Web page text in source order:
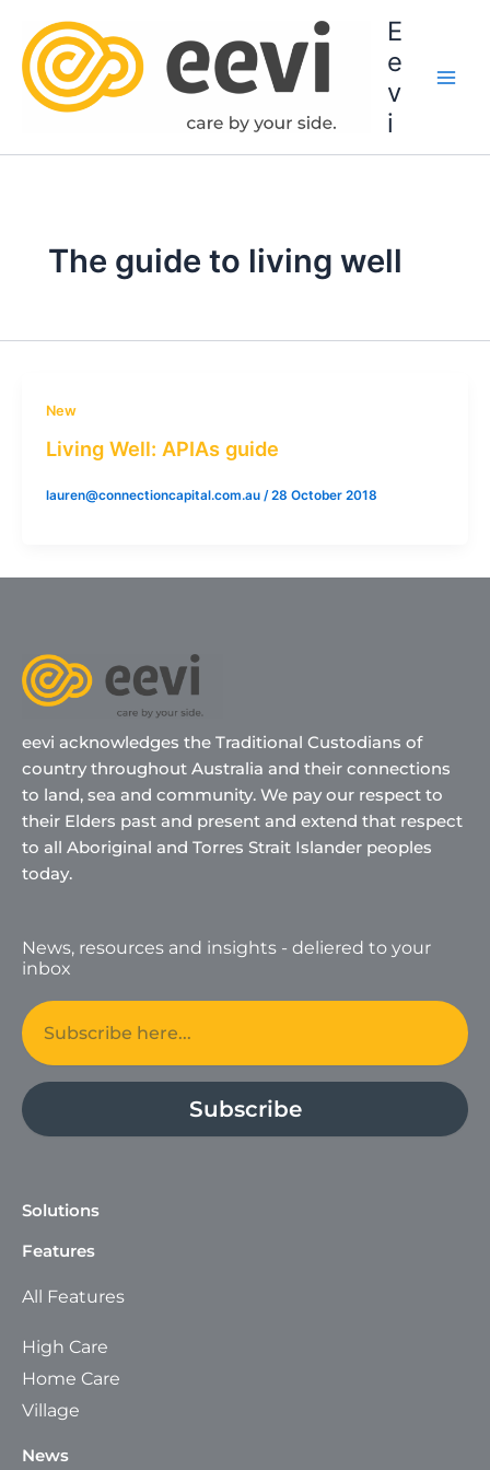
content
E
e
v
i
The guide to living well
New
Living Well: APIAs guide
lauren@connectioncapital.com.au /28 October 2018
eevi acknowledges the Traditional Custodians of
country throughout Australia and their connections
to land, sea and community. We pay our respect to
their Elders past and present and extend that respect
to all Aboriginal and Torres Strait Islander peoples
today.
News, resources and insights - deliered to your
inbox
Email
Subscribe
Solutions
Features
All Features
High Care
Home Care
Village
News